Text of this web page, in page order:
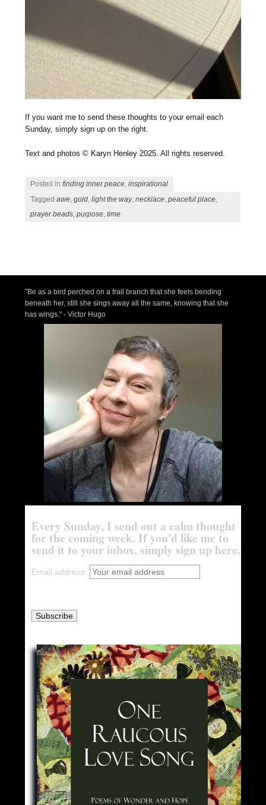
If you want me to send these thoughts to your email each
Sunday, simply sign up on the right.
Text and photos © Karyn Henley 2025. All rights reserved.
Posted infinding inner peace ,inspirational
Taggedawe ,gold ,light the way,necklace ,peaceful place
prayer beads ,purpose ,time
"Be as a bird perched on a frail branch that she feels bending
beneath her, still she sings away all the same, knowing that she
has wings." - Victor Hugo
Every Sunday, I send out a calm thought
for the coming week. If you'd like me to
send it to your inbox, simply sign up here.
Email address: